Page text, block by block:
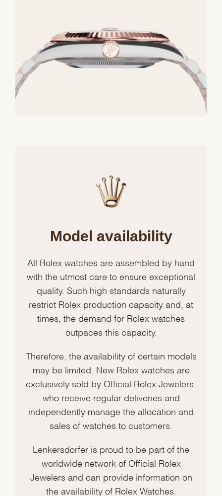
Model availability
All Rolex watches are assembled by hand
with the utmost care to ensure exceptional
quality. Such high standards naturally
restrict Rolex production capacity and, at
times, the demand for Rolex watches
outpaces this capacity.
Therefore, the availability of certain models
may be limited. New Rolex watches are
exclusively sold by Official Rolex Jewelers,
who receive regular deliveries and
independently manage the allocation and
sales of watches to customers.
Lenkersdorfer is proud to be part of the
worldwide network of Official Rolex
Jewelers and can provide information on
the availability of Rolex Watches.